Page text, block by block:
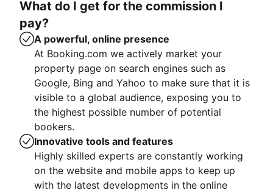
What do I get for the commission I
pay?
A powerful, online presence
At Booking.com we actively market your
property page on search engines such as
Google, Bing and Yahoo to make sure that it is
visible to a global audience, exposing you to
the highest possible number of potential
bookers.
Innovative tools and features
Highly skilled experts are constantly working
on the website and mobile apps to keep up
with the latest developments in the online